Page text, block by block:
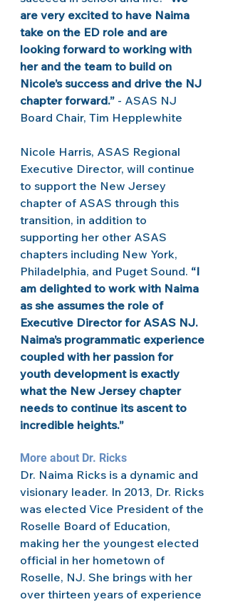
are very excited to have Naima
take on the ED role and are
looking forward to working with
her and the team to build on
Nicole’s success and drive the NJ
chapter forward.” - ASAS NJ
Board Chair, Tim Hepplewhite
Nicole Harris, ASAS Regional
Executive Director, will continue
to support the New Jersey
chapter of ASAS through this
transition, in addition to
supporting her other ASAS
chapters including New York,
Philadelphia, and Puget Sound. “I
am delighted to work with Naima
as she assumes the role of
Executive Director for ASAS NJ.
Naima’s programmatic experience
coupled with her passion for
youth development is exactly
what the New Jersey chapter
needs to continue its ascent to
incredible heights.”
More about Dr. Ricks
Dr. Naima Ricks is a dynamic and
visionary leader. In 2013, Dr. Ricks
was elected Vice President of the
Roselle Board of Education,
making her the youngest elected
official in her hometown of
Roselle, NJ. She brings with her
over thirteen years of experience